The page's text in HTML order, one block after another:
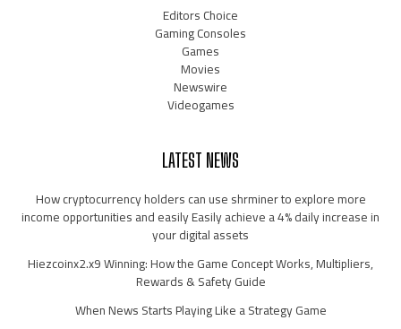
Editors Choice
Gaming Consoles
Games
Movies
Newswire
Videogames
LATEST NEWS
How cryptocurrency holders can use shrminer to explore more
income opportunities and easily Easily achieve a 4% daily increase in
your digital assets
Hiezcoinx2.x9 Winning: How the Game Concept Works, Multipliers,
Rewards & Safety Guide
When News Starts Playing Like a Strategy Game